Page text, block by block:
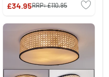
£34.95RRP:£110.95